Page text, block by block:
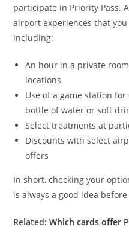
participate in Priority Pass.
airport experiences that you
including:
An hour in a private
locations
Use of a game station
bottle of water or soft
Select treatments at
Discounts with select
offers
In short, checking your
is always a good idea
Related:Which cards offer